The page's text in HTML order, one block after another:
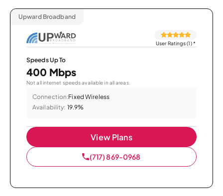
Upward Broadband
User Ratings (1)*
Speeds Up To
400 Mbps
Not all internet speeds available in all areas.
Connection:Fixed Wireless
Availability: 19.9%
View Plans
(717) 869-0968